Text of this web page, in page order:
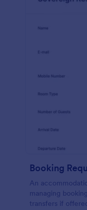
Booking
An
managing
transfers if